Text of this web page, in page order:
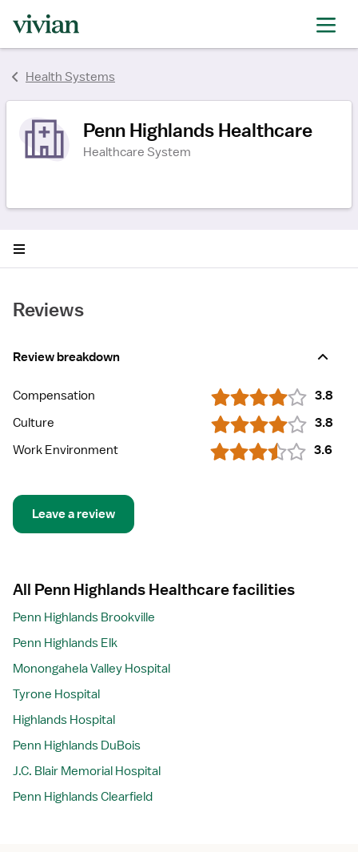
Health Systems
Penn Highlands Healthcare
Healthcare System
Reviews
Review breakdown
Compensation 3.8
Culture 3.8
Work Environment 3.6
Leave a review
All Penn Highlands Healthcare facilities
Penn Highlands Brookville
Penn Highlands Elk
Monongahela Valley Hospital
Tyrone Hospital
Highlands Hospital
Penn Highlands DuBois
J.C. Blair Memorial Hospital
Penn Highlands Clearfield